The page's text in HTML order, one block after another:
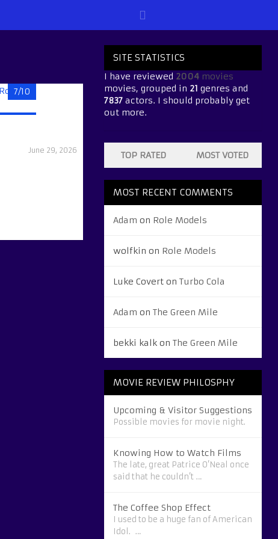
7/10
June 29, 2026
SITE STATISTICS
I have reviewed 2004 movies
movies, grouped in 21 genres and
7837 actors. I should probably get
out more.
TOP RATED MOST VOTED
MOST RECENT COMMENTS
Adam on Role Models
wolfkin on Role Models
Luke Covert onTurbo Cola
Adam onThe Green Mile
bekki kalk onThe Green Mile
MOVIE REVIEW PHILOSPHY
Upcoming & Visitor Suggestions
Possible movies for movie night.
Knowing How to Watch Films
The late, great Patrice O’Neal once
said that he couldn’t …
The Coffee Shop Effect
I used to be a huge fan of American
Idol. …